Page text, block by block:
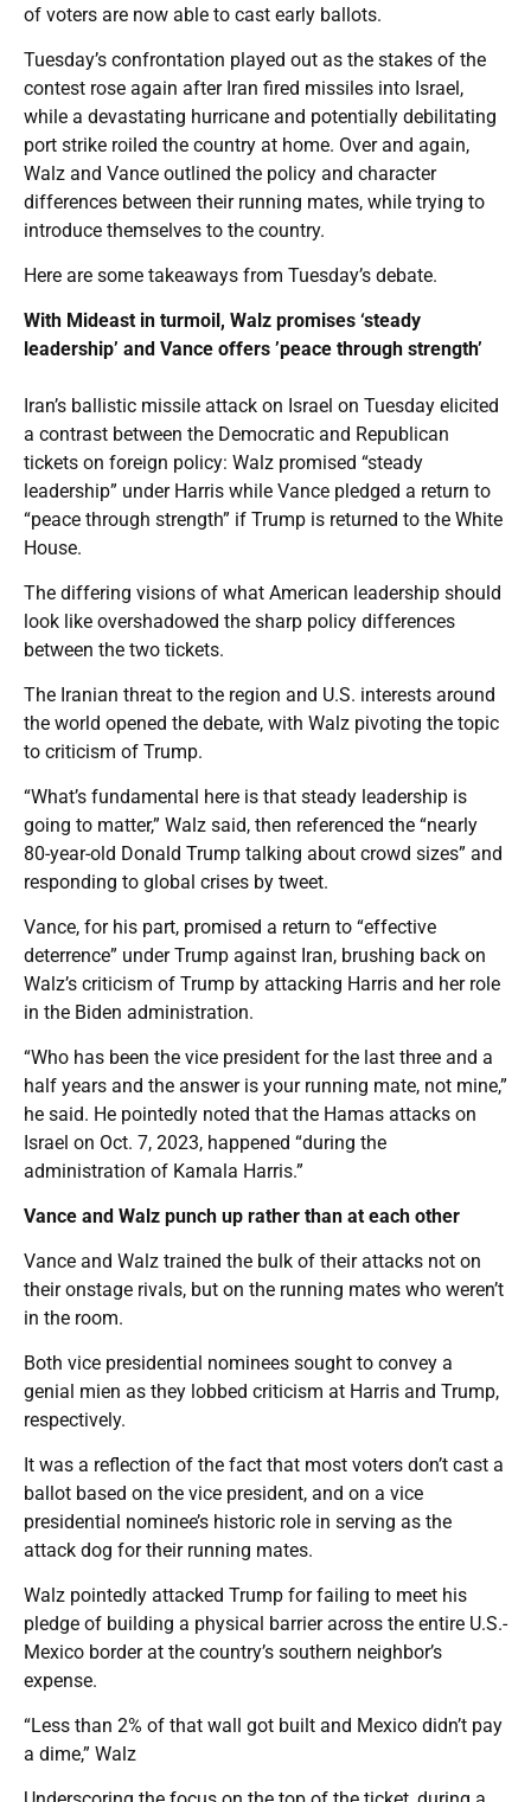
of voters are now able to cast early ballots.
Tuesday’s confrontation played out as the stakes of the
contest rose again after Iran fired missiles into Israel,
while a devastating hurricane and potentially debilitating
port strike roiled the country at home. Over and again,
Walz and Vance outlined the policy and character
differences between their running mates, while trying to
introduce themselves to the country.
Here are some takeaways from Tuesday’s debate.
With Mideast in turmoil, Walz promises ‘steady
leadership’ and Vance offers ’peace through strength’
Iran’s ballistic missile attack on Israel on Tuesday elicited
a contrast between the Democratic and Republican
tickets on foreign policy: Walz promised “steady
leadership” under Harris while Vance pledged a return to
“peace through strength” if Trump is returned to the White
House.
The differing visions of what American leadership should
look like overshadowed the sharp policy differences
between the two tickets.
The Iranian threat to the region and U.S. interests around
the world opened the debate, with Walz pivoting the topic
to criticism of Trump.
“What’s fundamental here is that steady leadership is
going to matter,” Walz said, then referenced the “nearly
80-year-old Donald Trump talking about crowd sizes” and
responding to global crises by tweet.
Vance, for his part, promised a return to “effective
deterrence” under Trump against Iran, brushing back on
Walz’s criticism of Trump by attacking Harris and her role
in the Biden administration.
“Who has been the vice president for the last three and a
half years and the answer is your running mate, not mine,”
he said. He pointedly noted that the Hamas attacks on
Israel on Oct. 7, 2023, happened “during the
administration of Kamala Harris.”
Vance and Walz punch up rather than at each other
Vance and Walz trained the bulk of their attacks not on
their onstage rivals, but on the running mates who weren’t
in the room.
Both vice presidential nominees sought to convey a
genial mien as they lobbed criticism at Harris and Trump,
respectively.
It was a reflection of the fact that most voters don’t cast a
ballot based on the vice president, and on a vice
presidential nominee’s historic role in serving as the
attack dog for their running mates.
Walz pointedly attacked Trump for failing to meet his
pledge of building a physical barrier across the entire U.S.-
Mexico border at the country’s southern neighbor’s
expense.
“Less than 2% of that wall got built and Mexico didn’t pay
a dime,” Walz